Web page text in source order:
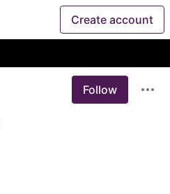
Create account
Follow